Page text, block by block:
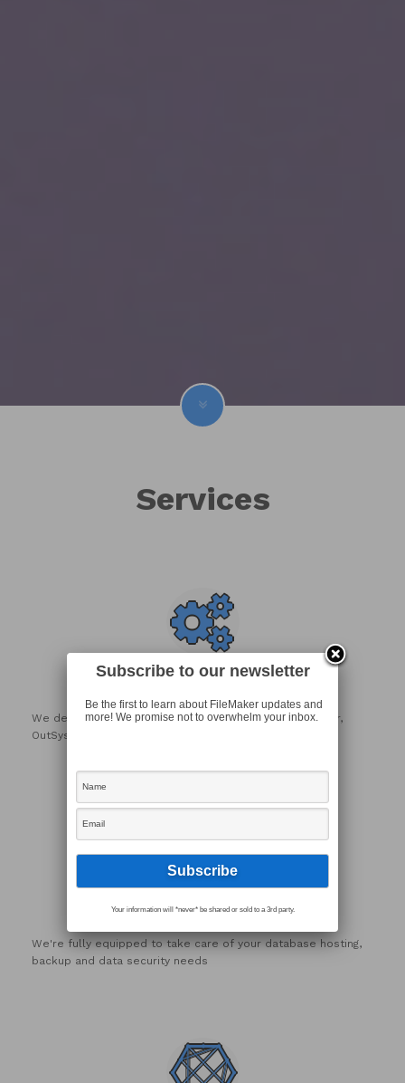
Services
We develop custom solutions using the Claris FileMaker,
OutSystems and Laravel Platforms
FileMaker Hosting
We're fully equipped to take care of your database hosting,
backup and data security needs
Subscribe to our newsletter
Be the first to learn about FileMaker updates and
more! We promise not to overwhelm your inbox.
Your information will *never* be shared or sold to a 3rd party.